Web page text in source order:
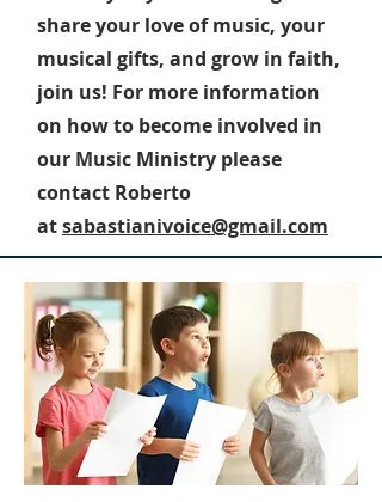
share your love of music, your
musical gifts, and grow in faith,
join us! For more information
on how to become involved in
our Music Ministry please
contact Roberto
atsabastianivoice@gmail.com